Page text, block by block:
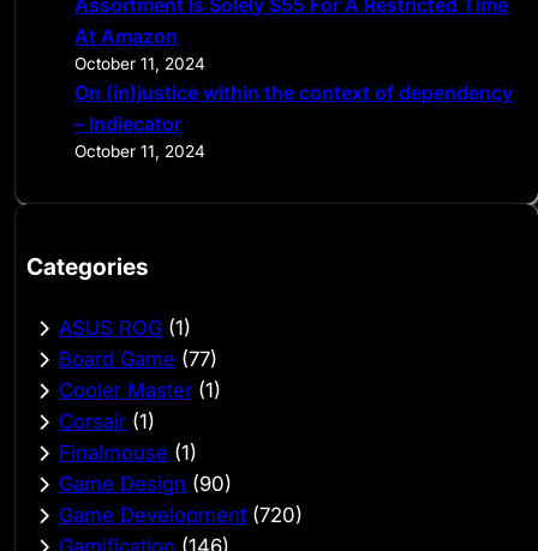
At Amazon
October 11, 2024
On (in)justice within the context of dependency
– Indiecator
October 11, 2024
Categories
ASUS ROG (1)
Board Game (77)
Cooler Master (1)
Corsair (1)
Finalmouse (1)
Game Design (90)
Game Development (720)
Gamification (146)